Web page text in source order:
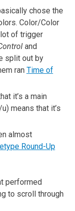
chose the
Color/Color
of trigger
and
split out by
ran Time of
it’s a main
means that it’s
almost
Round-Up
performed
to scroll through